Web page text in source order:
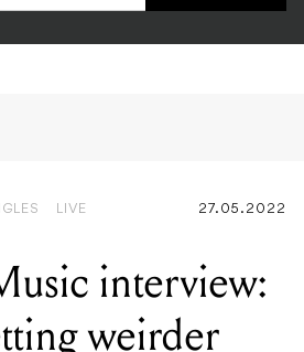
interview:
weirder
out here,